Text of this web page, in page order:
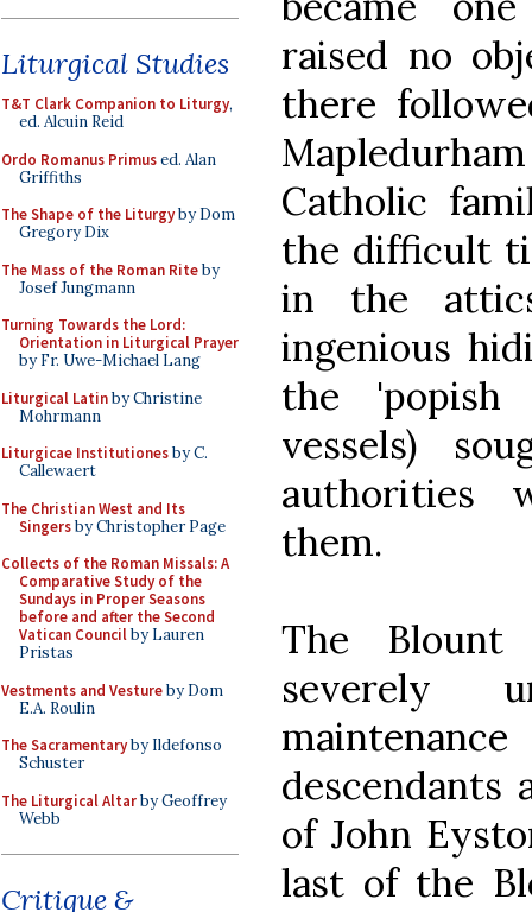
Liturgical Studies
T&T Clark Companion to Liturgy,
ed. Alcuin Reid
Ordo Romanus Primused. Alan
Griffiths
The Shape of the Liturgyby Dom
Gregory Dix
The Mass of the Roman Riteby
Josef Jungmann
Turning Towards the Lord:
Orientation in Liturgical Prayer
by Fr. Uwe-Michael Lang
Liturgical Latinby Christine
Mohrmann
Liturgicae Institutionesby C.
Callewaert
The Christian West and Its
Singersby Christopher Page
Collects of the Roman Missals: A
Comparative Study of the
Sundays in Proper Seasons
before and after the Second
Vatican Councilby Lauren
Pristas
Vestments and Vestureby Dom
E.A. Roulin
The Sacramentaryby Ildefonso
Schuster
The Liturgical Altarby Geoffrey
Webb
Critique &
raised no
there
Catholic
the difficult
in the
ingenious
the 'popish
vessels)
authorities
them.
The Blount
severely
of John
last of the